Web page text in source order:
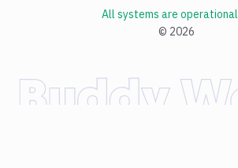
© 2026
All systems are operational